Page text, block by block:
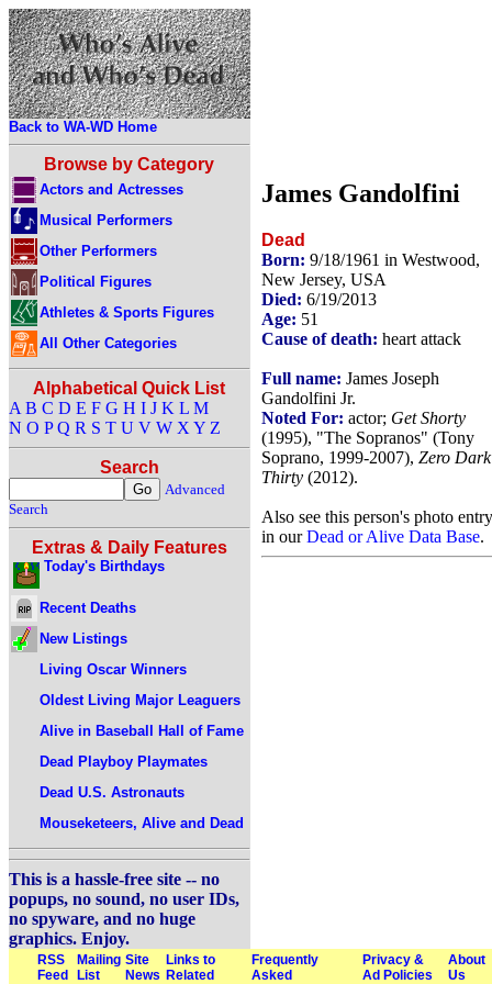
Back to WA-WD Home
Browse by Category
Actors and Actresses
Musical Performers
Other Performers
Political Figures
Athletes & Sports Figures
All Other Categories
Alphabetical Quick List
A B C D E F G H I J K L M
N O P Q R S T U V W X Y Z
Search
Advanced
Search
Extras & Daily Features
Today's Birthdays
Recent Deaths
New Listings
Living Oscar Winners
Oldest Living Major Leaguers
Alive in Baseball Hall of Fame
Dead Playboy Playmates
Dead U.S. Astronauts
Mouseketeers, Alive and Dead
This is a hassle-free site -- no
popups, no sound, no user IDs,
no spyware, and no huge
graphics. Enjoy.
James Gandolfini
Dead
Born: 9/18/1961 in Westwood,
New Jersey, USA
Died: 6/19/2013
Age: 51
Cause of death: heart attack
Full name: James Joseph
Gandolfini Jr.
Noted For: actor; Get Shorty
(1995), "The Sopranos" (Tony
Soprano, 1999-2007), Zero Dark
Thirty (2012).
Also see this person's photo entry
in ourDead or Alive Data Base.
RSS
Feed
Mailing
List
Site
News
Links to
Related
Frequently
Asked
Privacy &
Ad Policies
About
Us